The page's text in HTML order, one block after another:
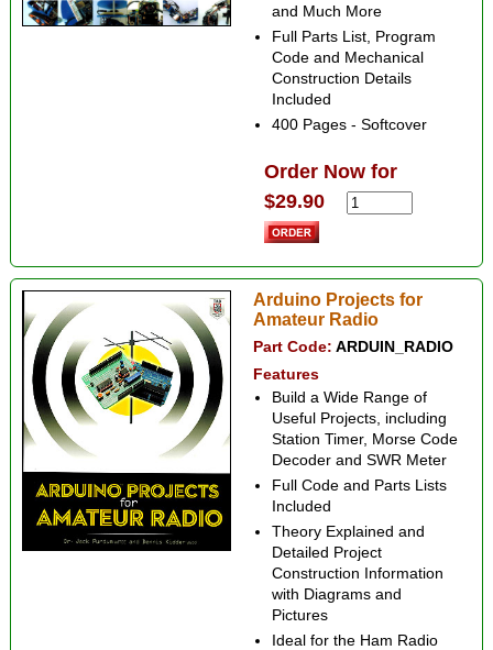
and Much More
Full Parts List, Program
Code and Mechanical
Construction Details
Included
400 Pages - Softcover
Order Now for
$29.90
Arduino Projects for
Amateur Radio
Part Code: ARDUIN_RADIO
Features
Build a Wide Range of
Useful Projects, including
Station Timer, Morse Code
Decoder and SWR Meter
Full Code and Parts Lists
Included
Theory Explained and
Detailed Project
Construction Information
with Diagrams and
Pictures
Ideal for the Ham Radio